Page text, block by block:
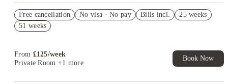
Book Now and get upto £41 cashback. House of Student
Exclusive. T&C Apply
Free cancellation No visa · No pay Bills incl.
25 weeks
51 weeks
From £125/week
Private Room +1 more
Book Now